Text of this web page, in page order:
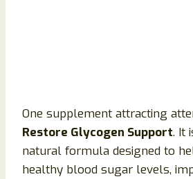
One supplement attracting
Restore Glycogen Support. It
natural formula designed to
healthy blood sugar levels,